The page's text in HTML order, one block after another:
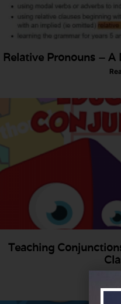
Relative Pronouns – A
Teaching